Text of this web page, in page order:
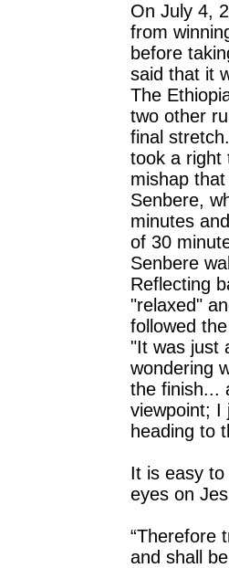
On July 4,
from
before
said that it
The
two other
final
took a right
mishap
Senbere,
minutes
of 30
Senbere
Reflecting
"relaxed"
followed
"It was just
wondering
the finish...
viewpoint; I
heading to
It is easy
eyes on
“Therefore
and shall